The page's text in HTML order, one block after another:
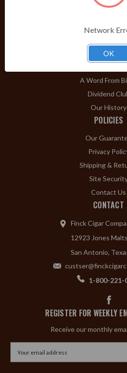
Cigar
Clearance
ABOUT
A Word From
Dividend
Our History
POLICIES
Our
Privacy
Shipping &
Site
Contact Us
CONTACT
Finck Cigar
12923 Jones
San Antonio,
1-800-221-
REGISTER FOR WEEKLY
Receive our monthly
Address
Network
OK